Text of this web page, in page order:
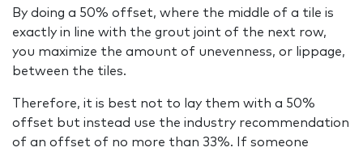
By doing a 50% offset, where the middle of a tile is
exactly in line with the grout joint of the next row,
you maximize the amount of unevenness, or lippage,
between the tiles.
Therefore, it is best not to lay them with a 50%
offset but instead use the industry recommendation
of an offset of no more than 33%. If someone